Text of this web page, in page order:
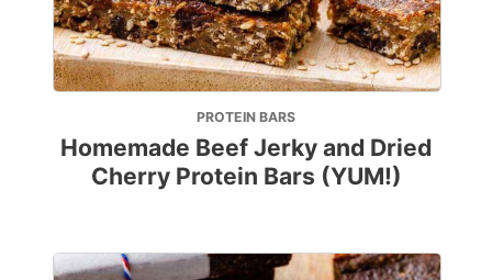
PROTEIN BARS
Homemade Beef Jerky and Dried
Cherry Protein Bars (YUM!)